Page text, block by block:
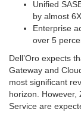
Unified
by almost 6X.
Enterprise
over 5
Dell’Oro expects
Gateway and
most significant
horizon. However,
Service are